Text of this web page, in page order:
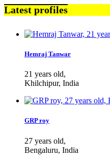
Latest profiles
Hemraj Tanwar
21 years old,
Khilchipur, India
GRP roy
27 years old,
Bengaluru, India